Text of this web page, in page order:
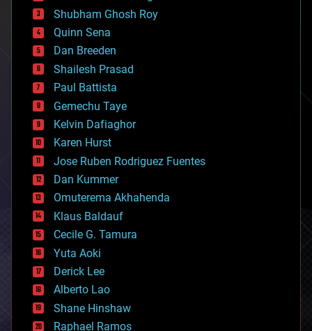
biological
bionic
bioprinting
biotech/medical
bitcoin
blockchains
business
chemistry
climatology
complex systems
computing
cosmology
counterterrorism
cryonics
cryptocurrencies
cybercrime/malcode
cyborgs
defense
disruptive technology
driverless cars
drones
economics
education
Shubham Ghosh Roy
Quinn Sena
Dan Breeden
Shailesh Prasad
Paul Battista
Gemechu Taye
Kelvin Dafiaghor
Karen Hurst
Jose Ruben Rodriguez Fuentes
Dan Kummer
Omuterema Akhahenda
Klaus Baldauf
Cecile G. Tamura
Yuta Aoki
Derick Lee
Alberto Lao
Shane Hinshaw
Raphael Ramos